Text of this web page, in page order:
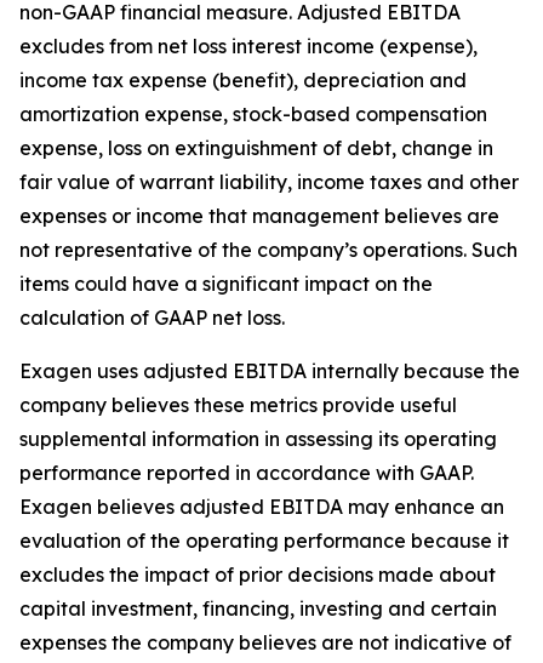
non-GAAP financial measure. Adjusted EBITDA
excludes from net loss interest income (expense),
income tax expense (benefit), depreciation and
amortization expense, stock-based compensation
expense, loss on extinguishment of debt, change in
fair value of warrant liability, income taxes and other
expenses or income that management believes are
not representative of the company’s operations. Such
items could have a significant impact on the
calculation of GAAP net loss.
Exagen uses adjusted EBITDA internally because the
company believes these metrics provide useful
supplemental information in assessing its operating
performance reported in accordance with GAAP.
Exagen believes adjusted EBITDA may enhance an
evaluation of the operating performance because it
excludes the impact of prior decisions made about
capital investment, financing, investing and certain
expenses the company believes are not indicative of